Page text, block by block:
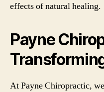
effects of natural healing.
Payne
At Payne Chiropractic,